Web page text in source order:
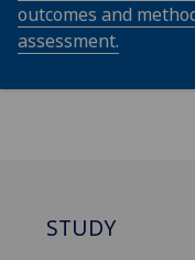
outcomes and
assessment.
STUDY